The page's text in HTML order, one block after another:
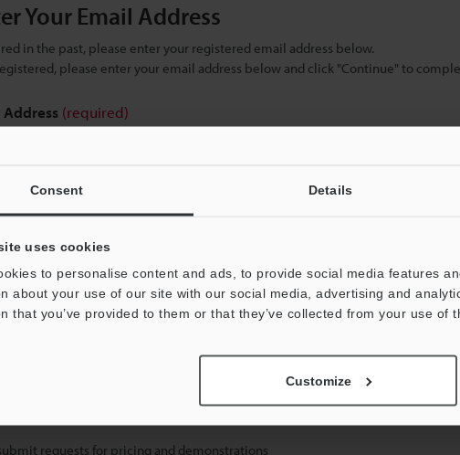
Consent Details
uses cookies
to personalise content and ads, to provide social media features
about your use of our site with our social media, advertising and
that you’ve provided to them or that they’ve collected from your use of
Customize
Your Email Address
in the past, please enter your registered email address below.
please enter your email address below and click "Continue" to
Address (required)
privacy – your information will never be shared.
requests for pricing and demonstrations